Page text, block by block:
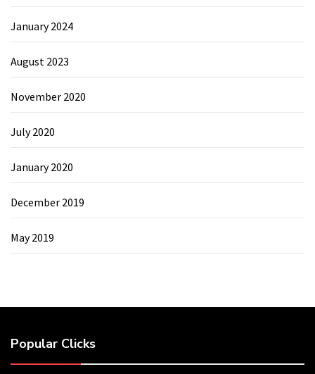
January 2024
August 2023
November 2020
July 2020
January 2020
December 2019
May 2019
Popular Clicks